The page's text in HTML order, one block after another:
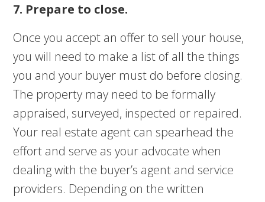
7. Prepare to close.
Once you accept an offer to sell your house,
you will need to make a list of all the things
you and your buyer must do before closing.
The property may need to be formally
appraised, surveyed, inspected or repaired.
Your real estate agent can spearhead the
effort and serve as your advocate when
dealing with the buyer’s agent and service
providers. Depending on the written